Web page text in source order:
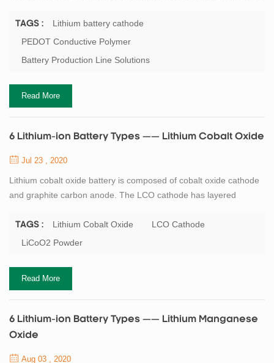
excess oxygen, which reacts with the electrolyte and causes a
thin film to form on the surface of the battery cathode, reducing
To solve this ...
TAGS :
Lithium battery cathode
PEDOT Conductive Polymer
Battery Production Line Solutions
Read More
6 Lithium-ion Battery Types —— Lithium Cobalt Oxide
Jul 23 , 2020
Lithium cobalt oxide battery is composed of cobalt oxide cathode
and graphite carbon anode. The LCO cathode has layered
cathode, with the flow reversing when the battery is charging. Its
high specific energy makes lithium cobalt oxide battery a popular
disadvantages of lithium co...
TAGS : Lithium Cobalt Oxide
LCO Cathode
LiCoO2 Powder
Read More
6 Lithium-ion Battery Types —— Lithium Manganese
Oxide
Aug 03 , 2020